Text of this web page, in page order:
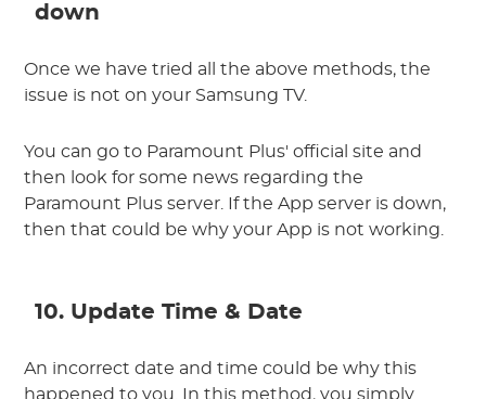
down
Once we have tried all the above methods, the
issue is not on your Samsung TV.
You can go to Paramount Plus' official site and
then look for some news regarding the
Paramount Plus server. If the App server is down,
then that could be why your App is not working.
10. Update Time & Date
An incorrect date and time could be why this
happened to you. In this method, you simply